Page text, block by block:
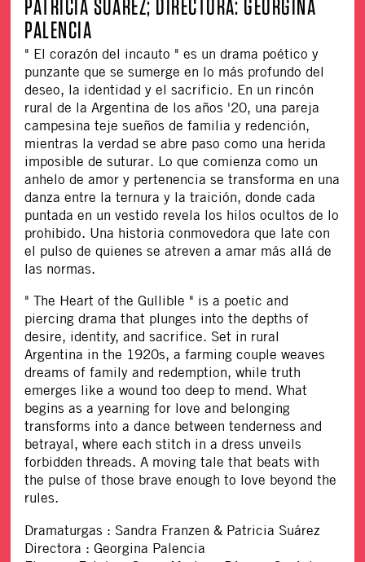
PATRICIA SUÁREZ; DIRECTORA: GEORGINA
PALENCIA
" El corazón del incauto " es un drama poético y
punzante que se sumerge en lo más profundo del
deseo, la identidad y el sacrificio. En un rincón
rural de la Argentina de los años '20, una pareja
campesina teje sueños de familia y redención,
mientras la verdad se abre paso como una herida
imposible de suturar. Lo que comienza como un
anhelo de amor y pertenencia se transforma en una
danza entre la ternura y la traición, donde cada
puntada en un vestido revela los hilos ocultos de lo
prohibido. Una historia conmovedora que late con
el pulso de quienes se atreven a amar más allá de
las normas.
" The Heart of the Gullible " is a poetic and
piercing drama that plunges into the depths of
desire, identity, and sacrifice. Set in rural
Argentina in the 1920s, a farming couple weaves
dreams of family and redemption, while truth
emerges like a wound too deep to mend. What
begins as a yearning for love and belonging
transforms into a dance between tenderness and
betrayal, where each stitch in a dress unveils
forbidden threads. A moving tale that beats with
the pulse of those brave enough to love beyond the
rules.
Dramaturgas : Sandra Franzen & Patricia Suárez
Directora : Georgina Palencia